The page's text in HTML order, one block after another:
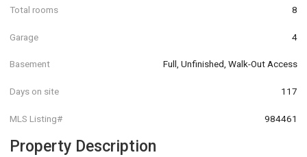
Total rooms 8
Garage 4
Basement Full, Unfinished, Walk-Out Access
Days on site 117
MLS Listing# 984461
Property Description